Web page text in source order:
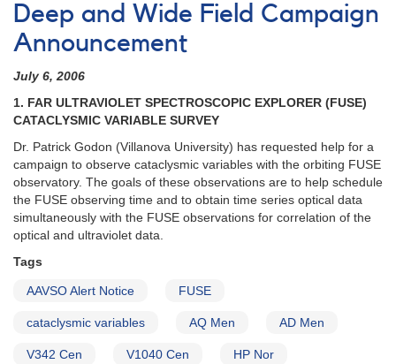
Deep and Wide Field Campaign
Announcement
July 6, 2006
1. FAR ULTRAVIOLET SPECTROSCOPIC EXPLORER (FUSE)
CATACLYSMIC VARIABLE SURVEY
Dr. Patrick Godon (Villanova University) has requested help for a
campaign to observe cataclysmic variables with the orbiting FUSE
observatory. The goals of these observations are to help schedule
the FUSE observing time and to obtain time series optical data
simultaneously with the FUSE observations for correlation of the
optical and ultraviolet data.
Tags
AAVSO Alert Notice FUSE
cataclysmic variables AQ Men AD Men
V342 Cen V1040 Cen HP Nor